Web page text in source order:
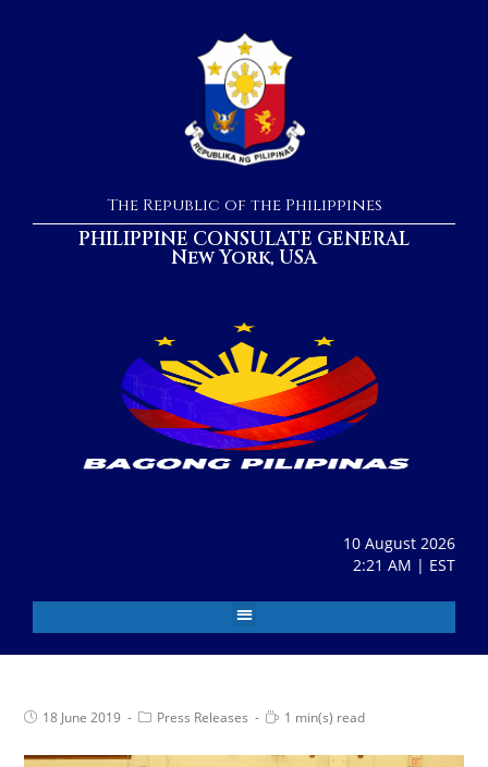
The Republic of the Philippines
PHILIPPINE CONSULATE GENERAL
New York, USA
10 August 2026
2:21 AM | EST
18 June 2019 Press Releases 1 min(s) read